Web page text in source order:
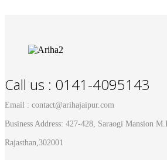
Call us : 0141-4095143
Email : contact@arihajaipur.com
Business Address: 427-428, Saraogi Mansion
Rajasthan,302001